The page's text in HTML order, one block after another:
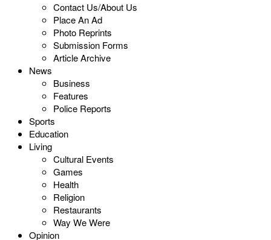
Contact Us/About Us
Place An Ad
Photo Reprints
Submission Forms
Article Archive
News
Business
Features
Police Reports
Sports
Education
Living
Cultural Events
Games
Health
Religion
Restaurants
Way We Were
Opinion